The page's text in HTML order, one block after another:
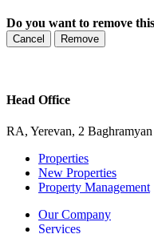
Do you want to remove
Cancel Remove
Head Office
RA, Yerevan, 2
Properties
New Properties
Property Management
Our Company
Services